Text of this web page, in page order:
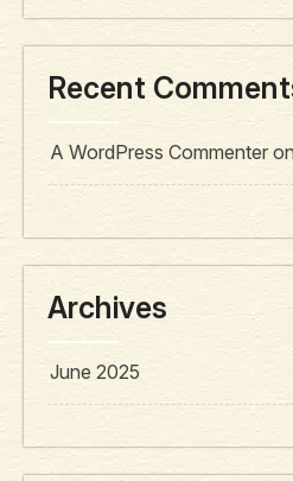
Recent
A WordPress Commenter
Archives
June 2025